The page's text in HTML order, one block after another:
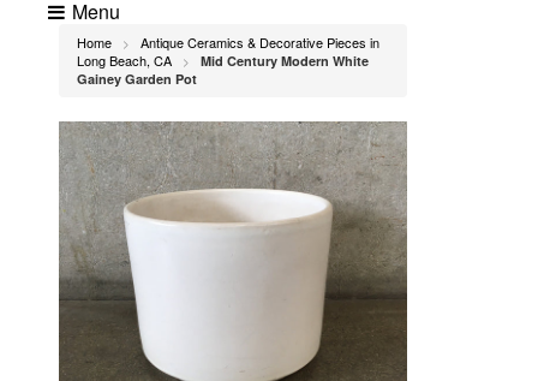
Menu
Home >
Antique Ceramics & Decorative Pieces in
Long Beach, CA
>
Mid Century Modern White
Gainey Garden Pot